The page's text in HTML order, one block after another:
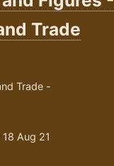
Trade
Trade -
Aug 21